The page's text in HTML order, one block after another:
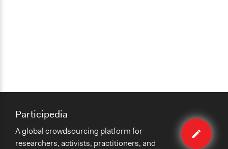
Edit
case
Participedia
A global crowdsourcing platform for
researchers, activists, practitioners, and